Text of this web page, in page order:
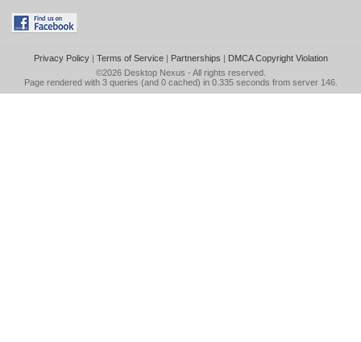
Privacy Policy| Terms of Service| Partnerships | DMCA Copyright Violation
©2026 Desktop Nexus - All rights reserved.
Page rendered with 3 queries (and 0 cached) in 0.335 seconds from server 146.